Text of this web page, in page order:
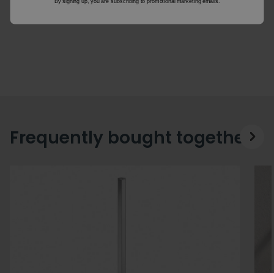
Frequently bought together